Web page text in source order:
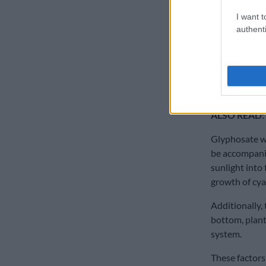
I want
Glypho –
ALSO READ:
Glyphosate
be
sunlight into
growth of
Additionally,
bottom,
system.
These